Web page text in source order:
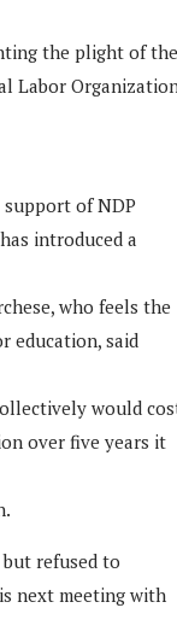
the plight of
Labor
of NDP
introduced a
who feels the
education, said
would
over five years it
but refused to
next meeting with